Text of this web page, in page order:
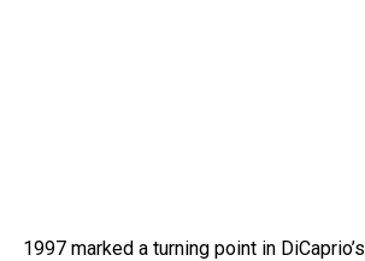
1997 marked a turning point in